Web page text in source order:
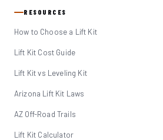
RESOURCES
How to Choose a Lift Kit
Lift Kit Cost Guide
Lift Kit vs Leveling Kit
Arizona Lift Kit Laws
AZ Off-Road Trails
Lift Kit Calculator